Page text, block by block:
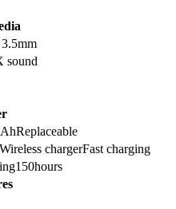
sound
Replaceable
Wireless chargerFast charging
150hours